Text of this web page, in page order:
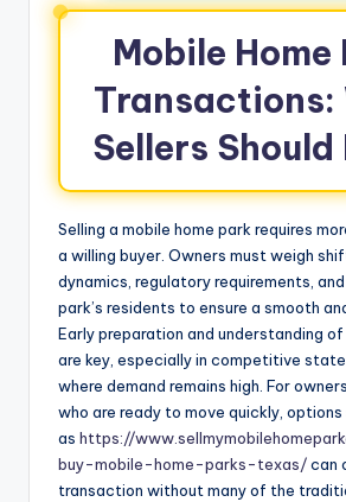
Mobile Home
Transactions:
Sellers Should
Selling a mobile home park requires
a willing buyer. Owners must weigh
dynamics, regulatory requirements,
park’s residents to ensure a smooth
Early preparation and understanding
are key, especially in competitive
where demand remains high. For
who are ready to move quickly, options
as https://
buy-mobile-home-parks-texas/can
transaction without many of the